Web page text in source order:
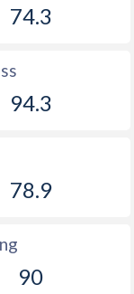
74.3
94.3
78.9
90